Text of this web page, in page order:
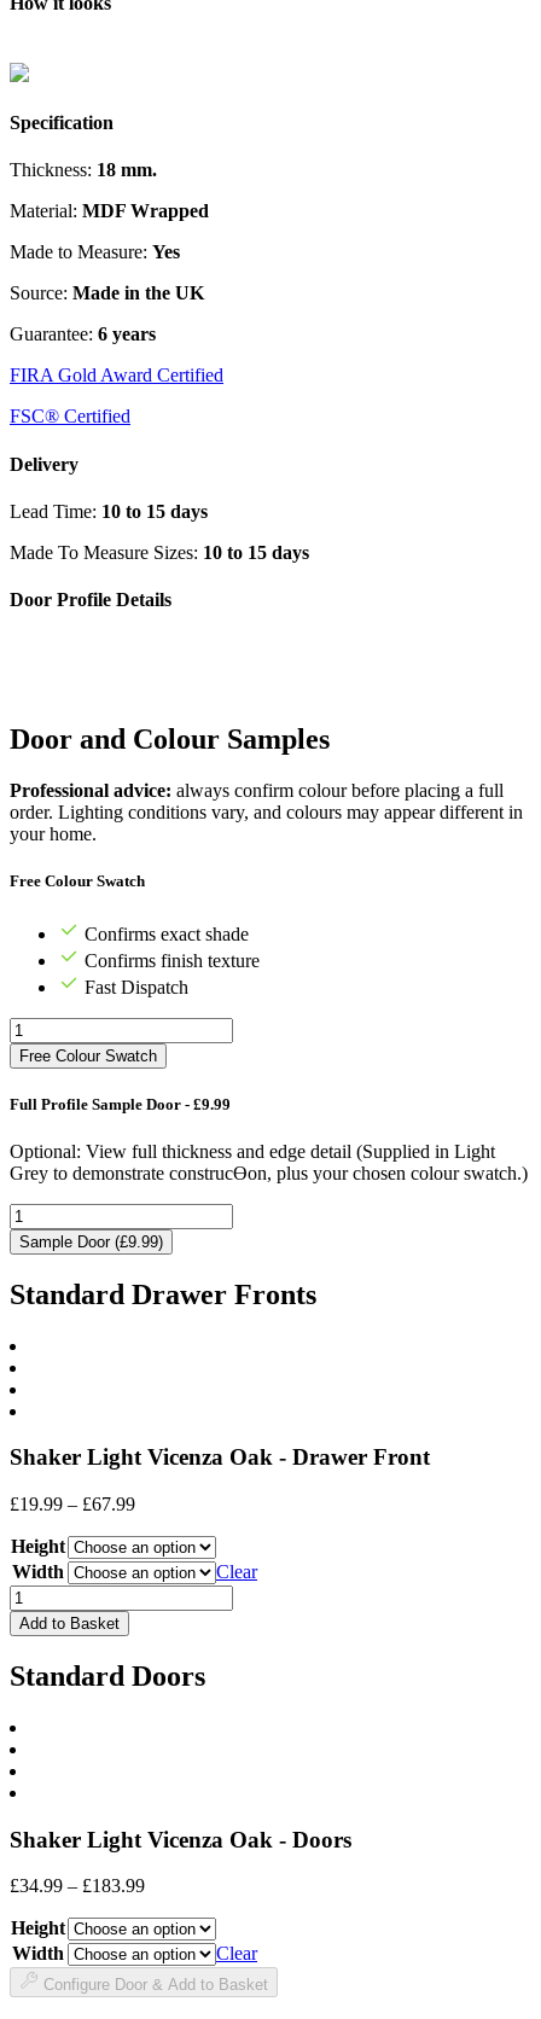
Specification
Thickness: 18 mm.
Material: MDF Wrapped
Made to Measure: Yes
Source: Made in the UK
Guarantee: 6 years
FIRA Gold Award Certified
FSC® Certified
Delivery
Lead Time: 10 to 15 days
Made To Measure Sizes: 10 to 15 days
Door Profile Details
Door and Colour Samples
Professional advice: always confirm colour before placing a full
order. Lighting conditions vary, and colours may appear different in
your home.
Free Colour Swatch
Confirms exact shade
Confirms finish texture
Fast Dispatch
Free Colour Swatch
Full Profile Sample Door - £9.99
Optional: View full thickness and edge detail (Supplied in Light
Grey to demonstrate construcƟon, plus your chosen colour swatch.)
Sample Door (£9.99)
Standard Drawer Fronts
Shaker Light Vicenza Oak - Drawer Front
£19.99 – £67.99Price
£19.99
through
£67.99
Height
Width
Clear
Drawer
Front
quantity
Add to Basket
Standard Doors
Shaker Light Vicenza Oak - Doors
£34.99 – £183.99Price
£34.99
through
£183.99
Height
Width
Clear
Configure Door & Add to Basket